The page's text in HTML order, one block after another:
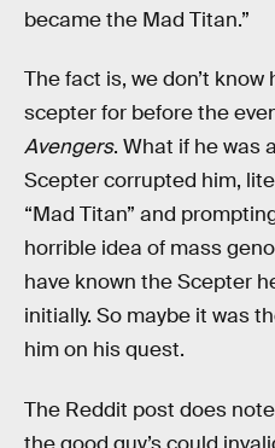
became the Mad Titan.”
The fact is, we don’t
scepter for before the
Avengers. What if he was
Scepter corrupted him,
“Mad Titan” and
horrible idea of mass
have known the Scepter
initially. So maybe it was
him on his quest.
The Reddit post does